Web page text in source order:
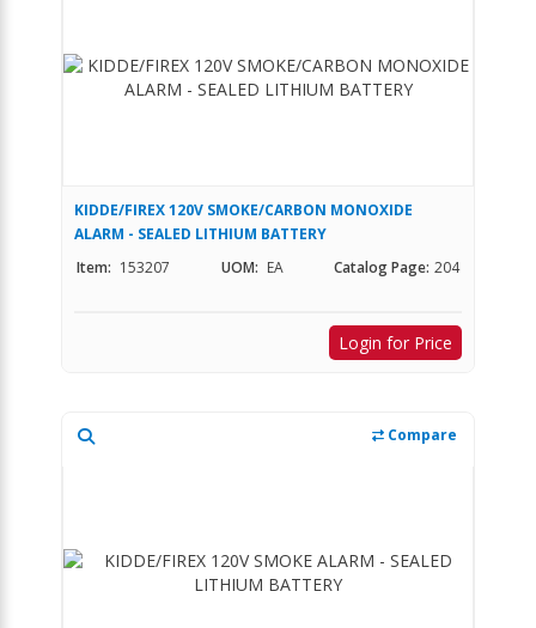
KIDDE/FIREX 120V SMOKE/CARBON MONOXIDE
ALARM - SEALED LITHIUM BATTERY
Item: 153207 UOM: EA Catalog Page: 204
Login for Price
Compare